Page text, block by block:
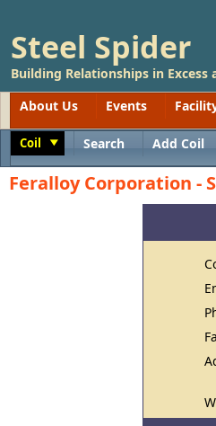
Steel Spider
Building Relationships in Excess
About Us
Events
Coil Search Add Coil
Feralloy Corporation -